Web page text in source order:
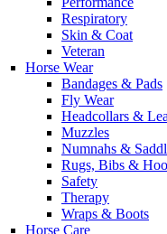
Respiratory
Skin & Coat
Veteran
Horse Wear
Bandages & Pads
Fly Wear
Headcollars &
Muzzles
Numnahs &
Rugs, Bibs &
Safety
Therapy
Wraps & Boots
Horse Care